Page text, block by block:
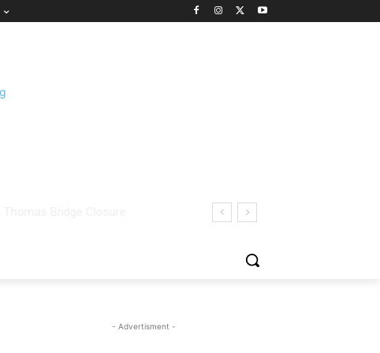
- Advertisment -